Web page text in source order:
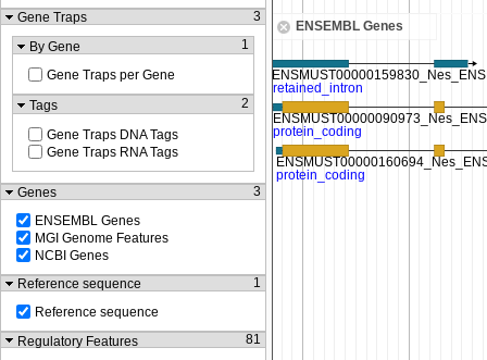
ENSEMBL Genes
Gene Traps
3
By Gene
1
Gene Traps per Gene
Tags
2
Gene Traps DNA Tags
Gene Traps RNA Tags
Genes
3
ENSEMBL Genes
MGI Genome Features
NCBI Genes
Reference sequence
1
Reference sequence
Regulatory Features
81